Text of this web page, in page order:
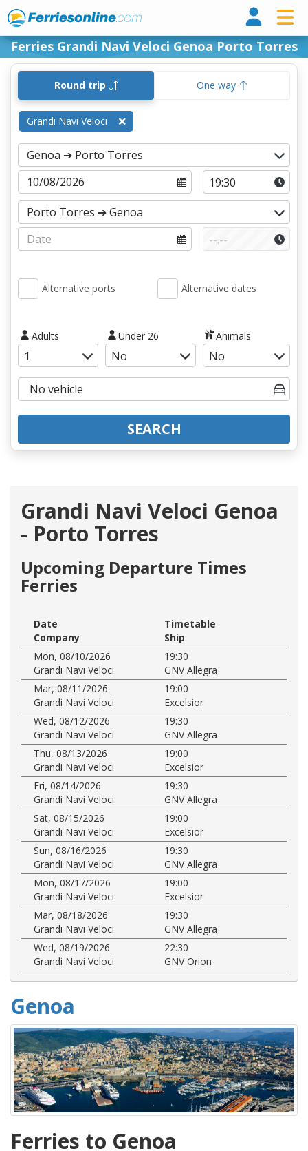
Ferries Grandi Navi Veloci Genoa Porto Torres
Round trip One way
Grandi Navi Veloci
Alternative ports Alternative dates
Adults Under 26 Animals
SEARCH
Grandi Navi Veloci Genoa
- Porto Torres
Upcoming Departure Times
Ferries
Date
Timetable
Company
Ship
Mon, 08/10/2026
19:30
Grandi Navi Veloci
GNV Allegra
Mar, 08/11/2026
19:00
Grandi Navi Veloci
Excelsior
Wed, 08/12/2026
19:30
Grandi Navi Veloci
GNV Allegra
Thu, 08/13/2026
19:00
Grandi Navi Veloci
Excelsior
Fri, 08/14/2026
19:30
Grandi Navi Veloci
GNV Allegra
Sat, 08/15/2026
19:00
Grandi Navi Veloci
Excelsior
Sun, 08/16/2026
19:30
Grandi Navi Veloci
GNV Allegra
Mon, 08/17/2026
19:00
Grandi Navi Veloci
Excelsior
Mar, 08/18/2026
19:30
Grandi Navi Veloci
GNV Allegra
Wed, 08/19/2026
22:30
Grandi Navi Veloci
GNV Orion
Genoa
Ferries to Genoa